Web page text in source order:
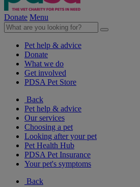
Donate Menu
Pet help & advice
Donate
What we do
Get involved
PDSA Pet Store
Back
Pet help & advice
Our services
Choosing a pet
Looking after your pet
Pet Health Hub
PDSA Pet Insurance
Your pet's symptoms
Back